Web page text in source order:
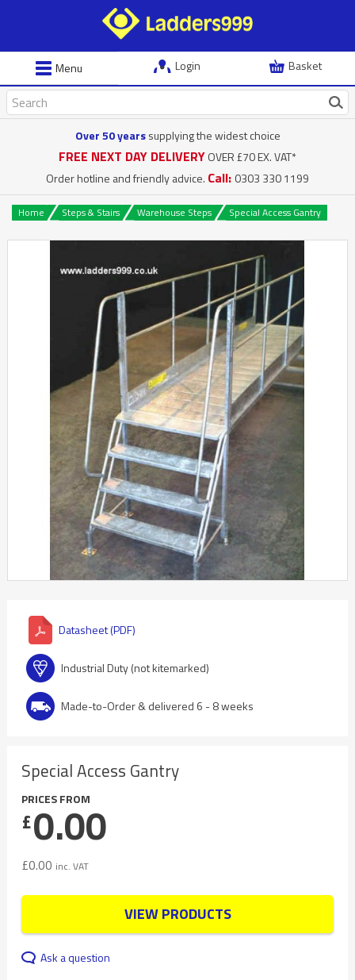
Menu Login Basket
Over 50 yearssupplying the widest choice
FREE NEXT DAY DELIVERYOVER £70 EX. VAT*
Order hotline and friendly advice. Call: 0303 330 1199
Home Steps & Stairs Warehouse Steps Special Access Gantry
Datasheet (PDF)
Industrial Duty (not kitemarked)
Made-to-Order & delivered 6 - 8 weeks
Special Access Gantry
PRICES FROM
£0.00
£0.00 inc. VAT
VIEW PRODUCTS
Ask a question